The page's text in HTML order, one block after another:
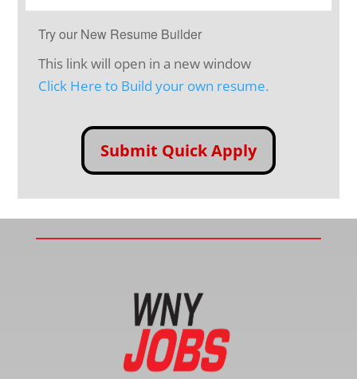
Try our New Resume Builder
This link will open in a new window
Click Here to Build your own resume.